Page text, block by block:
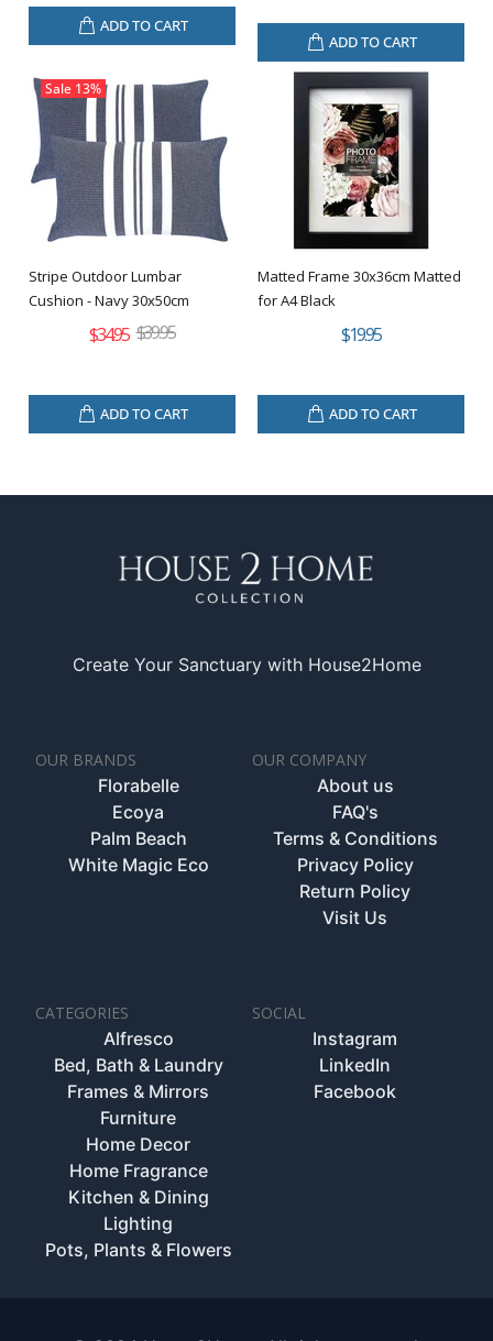
ADD TO CART
ADD TO CART
Sale 13%
Stripe Outdoor Lumbar
Cushion - Navy 30x50cm
$34.95 $39.95
ADD TO CART
Matted Frame 30x36cm Matted
for A4 Black
$19.95
ADD TO CART
Create Your Sanctuary with House2Home
OUR BRANDS
Florabelle
Ecoya
Palm Beach
White Magic Eco
OUR COMPANY
About us
FAQ's
Terms & Conditions
Privacy Policy
Return Policy
Visit Us
CATEGORIES
Alfresco
Bed, Bath & Laundry
Frames & Mirrors
Furniture
Home Decor
Home Fragrance
Kitchen & Dining
Lighting
Pots, Plants & Flowers
SOCIAL
Instagram
LinkedIn
Facebook